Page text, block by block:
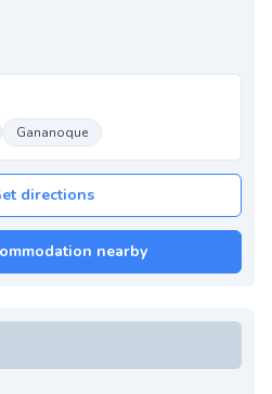
Gananoque
directions
nearby